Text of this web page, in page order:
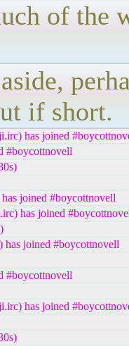
of the
if short.
has joined
#boycottnovell
joined #boycottnovell
has joined
has joined #boycottnovell
#boycottnovell
has joined